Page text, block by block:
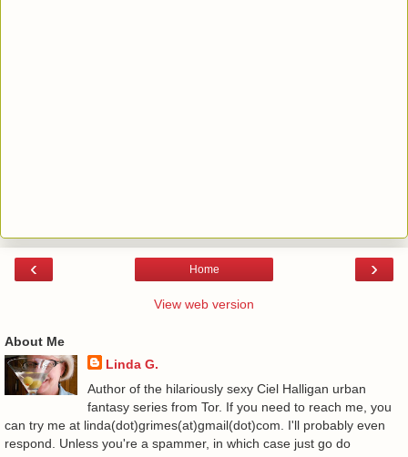
‹ ›
Home
View web version
About Me
Linda G.
Author of the hilariously sexy Ciel Halligan urban
fantasy series from Tor. If you need to reach me, you
can try me at linda(dot)grimes(at)gmail(dot)com. I'll probably even
respond. Unless you're a spammer, in which case just go do